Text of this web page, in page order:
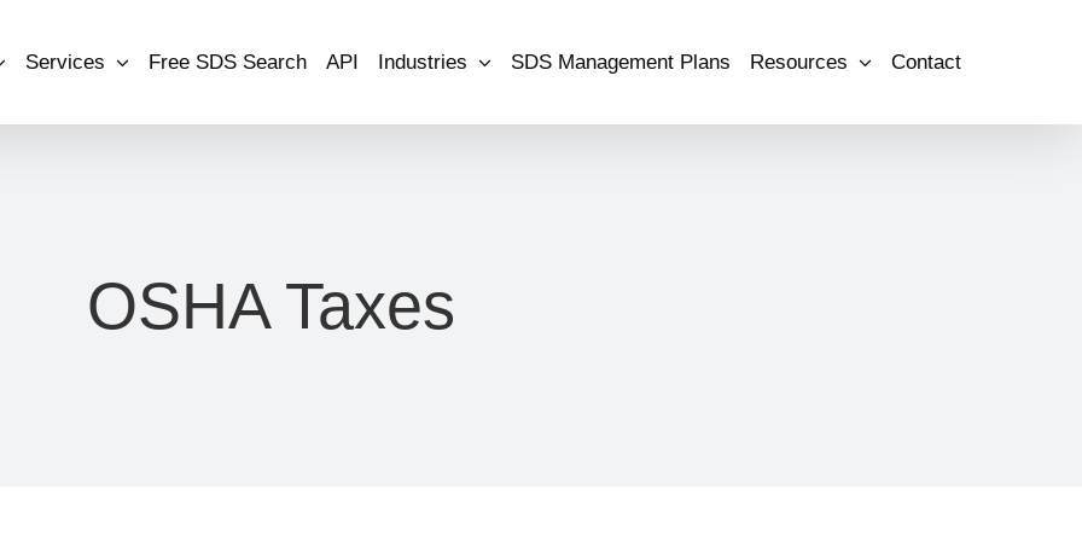
Services Free SDS Search API Industries SDS Management Plans Resources Contact
OSHA Taxes